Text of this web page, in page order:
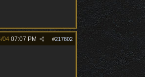
#217802
04 07:07 PM